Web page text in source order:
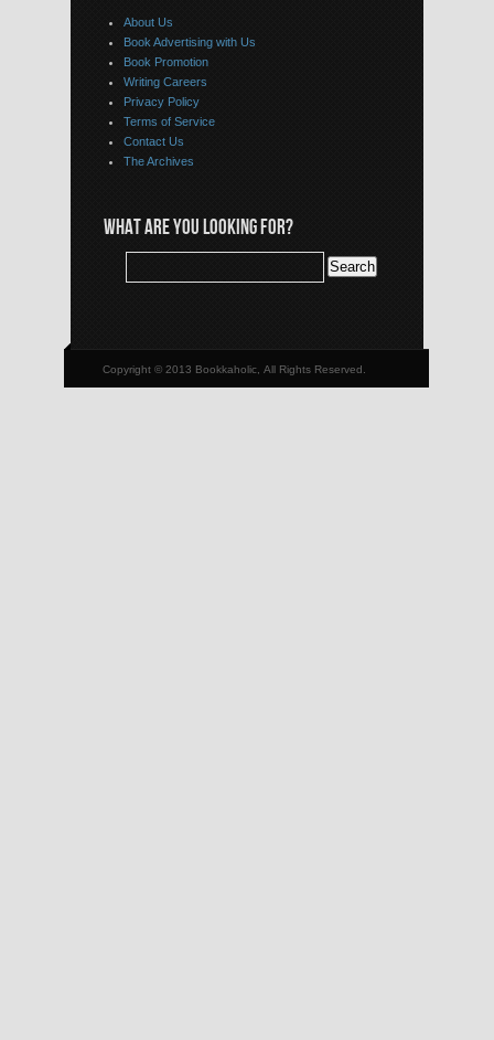
About Us
Book Advertising with Us
Book Promotion
Writing Careers
Privacy Policy
Terms of Service
Contact Us
The Archives
WHAT ARE YOU LOOKING FOR?
Copyright © 2013 Bookkaholic, All Rights Reserved.